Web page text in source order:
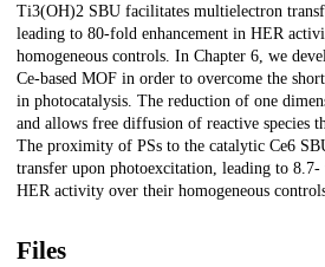
Ti3(OH)2 SBU facilitates multielectron
leading to 80-fold enhancement in HER
homogeneous controls. In Chapter 6, we
Ce-based MOF in order to overcome the
in photocatalysis. The reduction of one
and allows free diffusion of reactive species
The proximity of PSs to the catalytic Ce6
transfer upon photoexcitation, leading to
HER activity over their homogeneous
Files